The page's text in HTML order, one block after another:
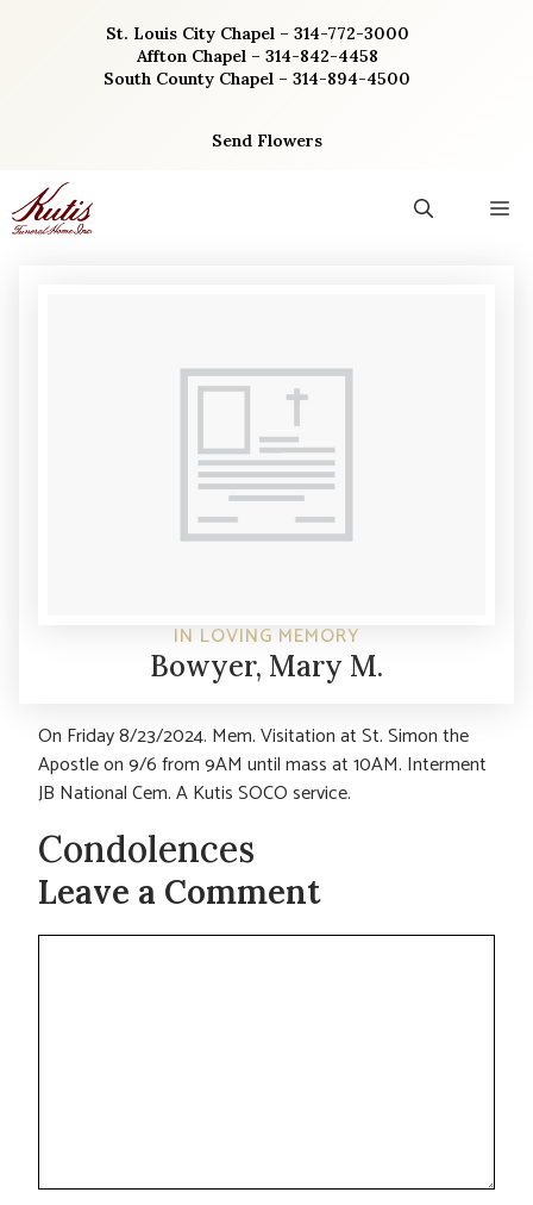
St. Louis City Chapel – 314-772-3000
Affton Chapel – 314-842-4458
South County Chapel – 314-894-4500
Send Flowers
IN LOVING MEMORY
Bowyer, Mary M.
On Friday 8/23/2024. Mem. Visitation at St. Simon the
Apostle on 9/6 from 9AM until mass at 10AM. Interment
JB National Cem. A Kutis SOCO service.
Condolences
Leave a Comment
Comment